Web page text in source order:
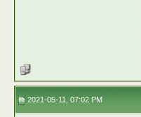
2021-05-11, 07:02 PM